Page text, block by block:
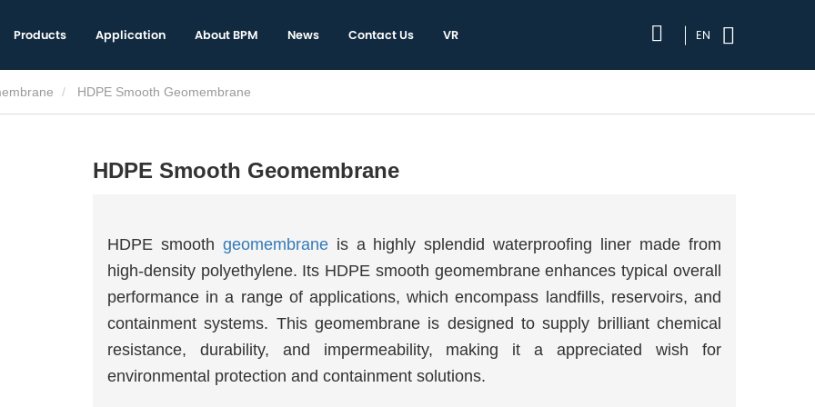
Products Application About BPM News Contact Us VR EN
HDPE Smooth Geomembrane
HDPE Smooth Geomembrane
HDPE smooth geomembraneis a highly splendid waterproofing liner made from
high-density polyethylene. Its HDPE smooth geomembrane enhances typical overall
performance in a range of applications, which encompass landfills, reservoirs, and
containment systems. This geomembrane is designed to supply brilliant chemical
resistance, durability, and impermeability, making it a appreciated wish for
environmental protection and containment solutions.